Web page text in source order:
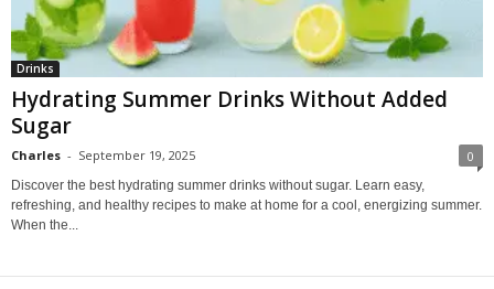
Drinks
Hydrating Summer Drinks Without Added
Sugar
Charles - September 19, 2025 0
Discover the best hydrating summer drinks without sugar. Learn easy,
refreshing, and healthy recipes to make at home for a cool, energizing summer.
When the...